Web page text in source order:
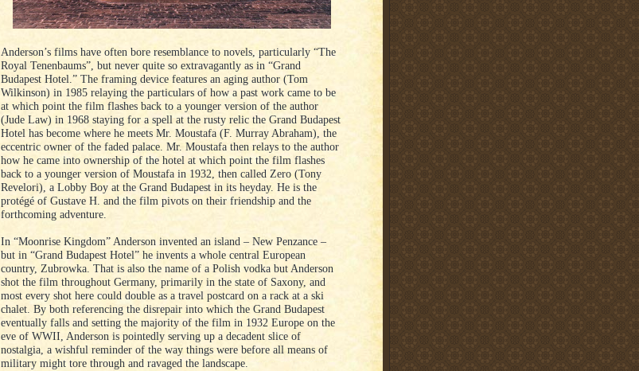
Anderson’s films have often bore resemblance to novels, particularly “The
Royal Tenenbaums”, but never quite so extravagantly as in “Grand
Budapest Hotel.” The framing device features an aging author (Tom
Wilkinson) in 1985 relaying the particulars of how a past work came to be
at which point the film flashes back to a younger version of the author
(Jude Law) in 1968 staying for a spell at the rusty relic the Grand Budapest
Hotel has become where he meets Mr. Moustafa (F. Murray Abraham), the
eccentric owner of the faded palace. Mr. Moustafa then relays to the author
how he came into ownership of the hotel at which point the film flashes
back to a younger version of Moustafa in 1932, then called Zero (Tony
Revelori), a Lobby Boy at the Grand Budapest in its heyday. He is the
protégé of Gustave H. and the film pivots on their friendship and the
forthcoming adventure.
In “Moonrise Kingdom” Anderson invented an island – New Penzance –
but in “Grand Budapest Hotel” he invents a whole central European
country, Zubrowka. That is also the name of a Polish vodka but Anderson
shot the film throughout Germany, primarily in the state of Saxony, and
most every shot here could double as a travel postcard on a rack at a ski
chalet. By both referencing the disrepair into which the Grand Budapest
eventually falls and setting the majority of the film in 1932 Europe on the
eve of WWII, Anderson is pointedly serving up a decadent slice of
nostalgia, a wishful reminder of the way things were before all means of
military might tore through and ravaged the landscape.